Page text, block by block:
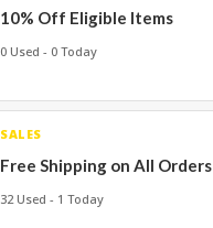
10% Off Eligible Items
0 Used - 0 Today
SALES
Free Shipping on All Orders
32 Used - 1 Today